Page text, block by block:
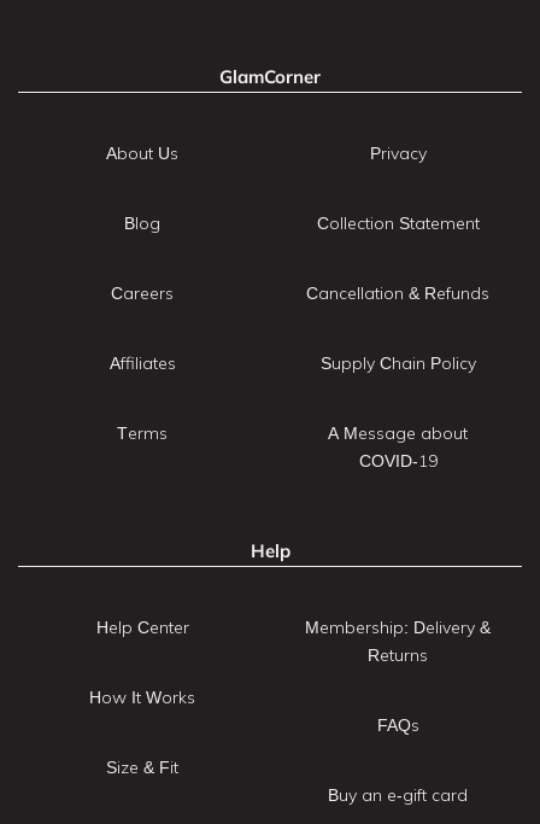
GlamCorner
About Us
Blog
Careers
Affiliates
Terms
Privacy
Collection Statement
Cancellation & Refunds
Supply Chain Policy
A Message about
COVID-19
Help
Help Center
How It Works
Size & Fit
Membership: Delivery &
Returns
FAQs
Buy an e-gift card